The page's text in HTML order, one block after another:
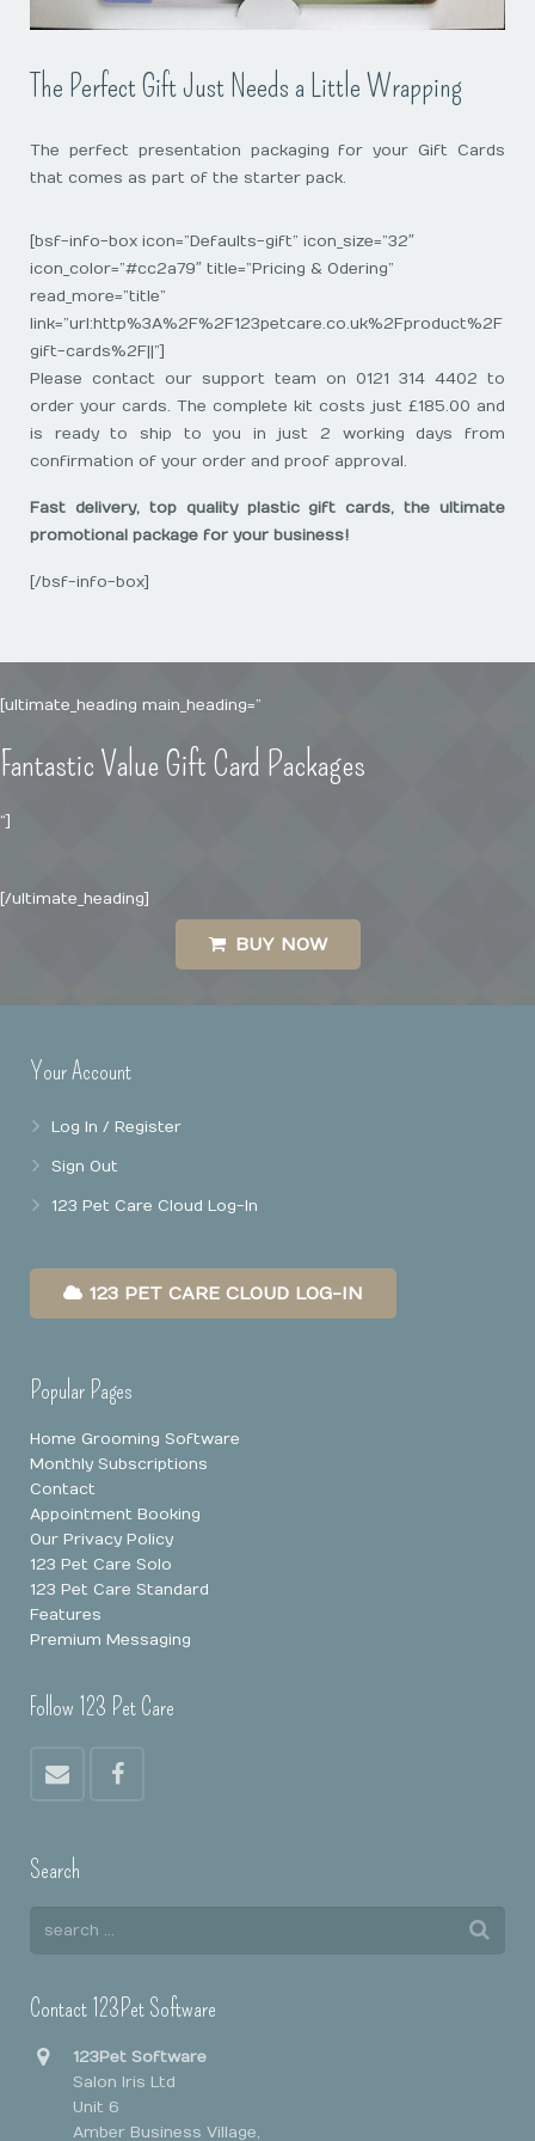
The Perfect Gift Just Needs a Little Wrapping
The perfect presentation packaging for your Gift Cards
that comes as part of the starter pack.
[bsf-info-box icon=”Defaults-gift” icon_size=”32″
icon_color=”#cc2a79″ title=”Pricing & Odering”
read_more=”title”
link=”url:http%3A%2F%2F123petcare.co.uk%2Fproduct%2F
gift-cards%2F||”]
Please contact our support team on 0121 314 4402 to
order your cards. The complete kit costs just £185.00 and
is ready to ship to you in just 2 working days from
confirmation of your order and proof approval.
Fast delivery, top quality plastic gift cards, the ultimate
promotional package for your business!
[/bsf-info-box]
[ultimate_heading main_heading=”
Fantastic Value Gift Card Packages
“]
[/ultimate_heading]
BUY NOW
Your Account
Log In / Register
Sign Out
123 Pet Care Cloud Log-In
123 PET CARE CLOUD LOG-IN
Popular Pages
Home Grooming Software
Monthly Subscriptions
Contact
Appointment Booking
Our Privacy Policy
123 Pet Care Solo
123 Pet Care Standard
Features
Premium Messaging
Follow 123 Pet Care
Search
Contact 123Pet Software
123Pet Software
Salon Iris Ltd
Unit 6
Amber Business Village,